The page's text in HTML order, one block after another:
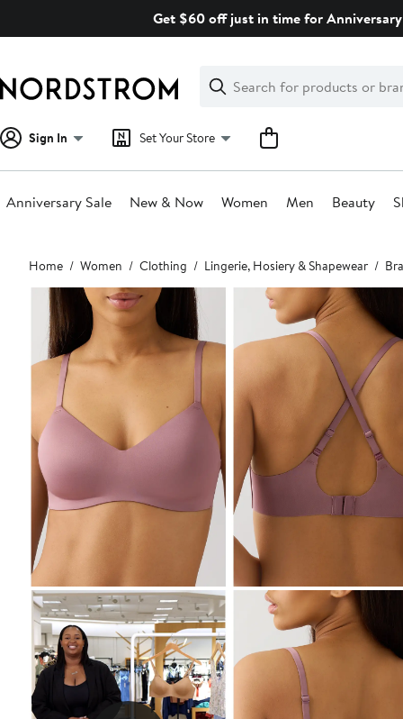
Get $60 off just in time for
Search
Clear
Clear
Search
Sign In Set Your Store
Anniversary Sale New & Now Women Men Beauty
Main
content
Home Women Clothing Lingerie, Hosiery & Shapewear